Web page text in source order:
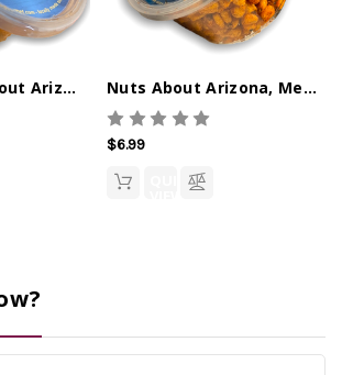
d'Vine, Nuts About Arizona, Rattlesnake Ranch Corn Nuts Nuts About Arizona, Mesquite BBQ Corn Nuts 6oz
$6.99
QUICK